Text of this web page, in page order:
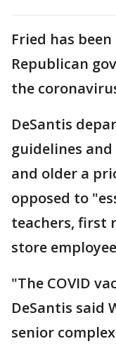
Fried has
Republican
the
DeSantis
guidelines
and older a
opposed to
teachers, first
store
"The COVID
DeSantis said
senior